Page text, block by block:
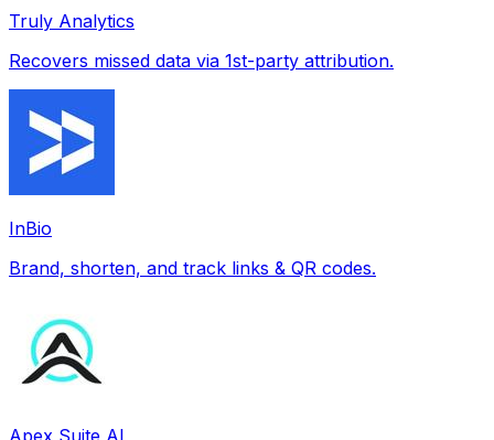
Truly Analytics
Recovers missed data via 1st-party attribution.
InBio
Brand, shorten, and track links & QR codes.
Apex Suite AI